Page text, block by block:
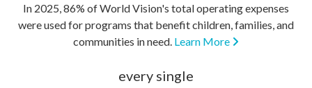
In 2025, 86% of World Vision's total operating expenses
were used for programs that benefit children, families, and
communities in need. Learn More
every single